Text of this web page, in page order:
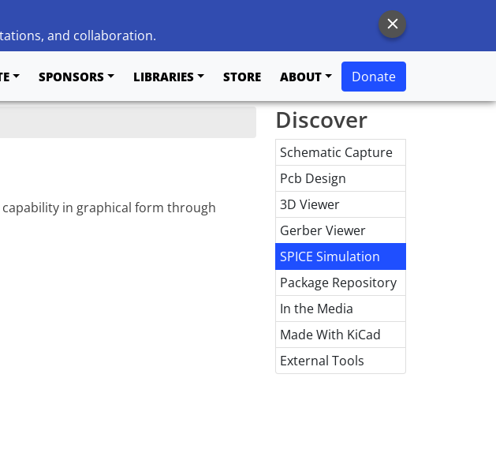
and collaboration.
SPONSORS LIBRARIES STORE ABOUT Donate
in graphical form through
Discover
Schematic Capture
Pcb Design
3D Viewer
Gerber Viewer
SPICE Simulation
Package Repository
In the Media
Made With KiCad
External Tools